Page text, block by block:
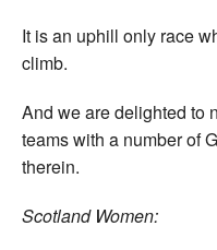
It is an uphill only race
climb.
And we are delighted to
teams with a number of
therein.
Scotland Women: